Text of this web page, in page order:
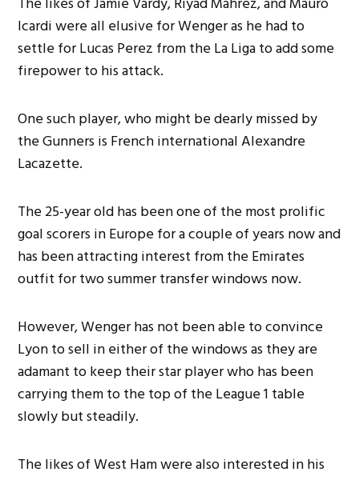
Icardi were all elusive for Wenger as he had to
settle for Lucas Perez from the La Liga to add some
firepower to his attack.
One such player, who might be dearly missed by
the Gunners is French international Alexandre
Lacazette.
The 25-year old has been one of the most prolific
goal scorers in Europe for a couple of years now and
has been attracting interest from the Emirates
outfit for two summer transfer windows now.
However, Wenger has not been able to convince
Lyon to sell in either of the windows as they are
adamant to keep their star player who has been
carrying them to the top of the League 1 table
slowly but steadily.
The likes of West Ham were also interested in his